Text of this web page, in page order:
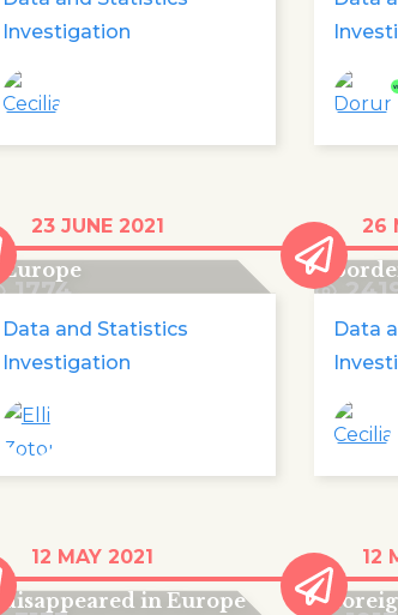
Investigation
1774
lives on the way to
Europe
Data and Statistics
Investigation
23 JUNE 2021
Data
26
foreign minors have
disappeared in Europe
12 MAY 2021
of
12